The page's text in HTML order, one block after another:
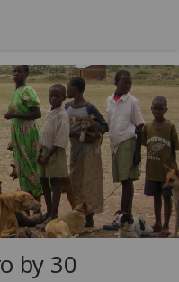
I'm
happy
with
analytics
data
being
recorded
I do not
want
analytics
by 30